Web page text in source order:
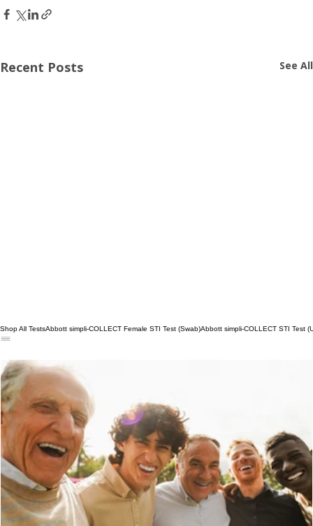
Recent Posts See All
Say Yes to Preventive Care
Shop All TestsAbbott simpli-COLLECT Female STI Test (Swab)Abbott simpli-COLLECT STI Test